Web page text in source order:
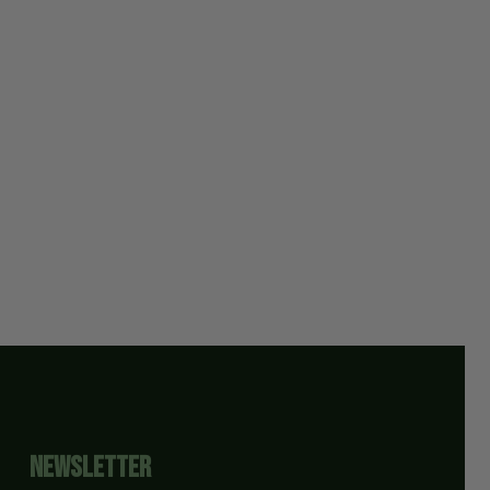
Newsletter